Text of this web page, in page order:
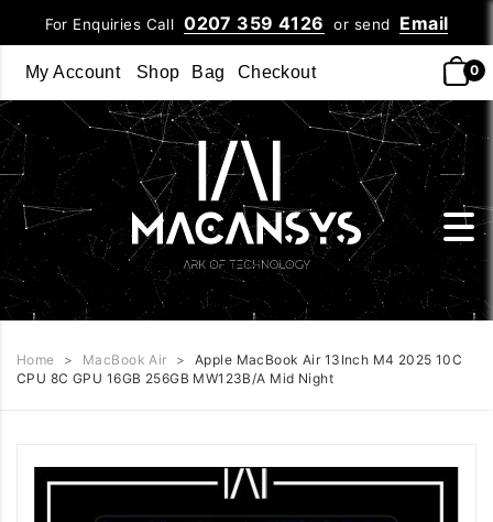
For Enquiries Call0207 359 4126 or send Email
My Account Shop Bag Checkout 0
Home > MacBook Air >
Apple MacBook Air 13Inch M4 2025 10C
CPU 8C GPU 16GB 256GB MW123B/A Mid Night